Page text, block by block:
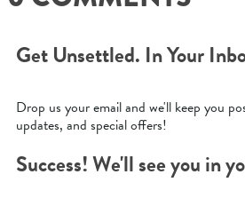
Get Unsettled. In Your
Drop us your email and we'll keep you
updates, and special offers!
Success! We'll see you in